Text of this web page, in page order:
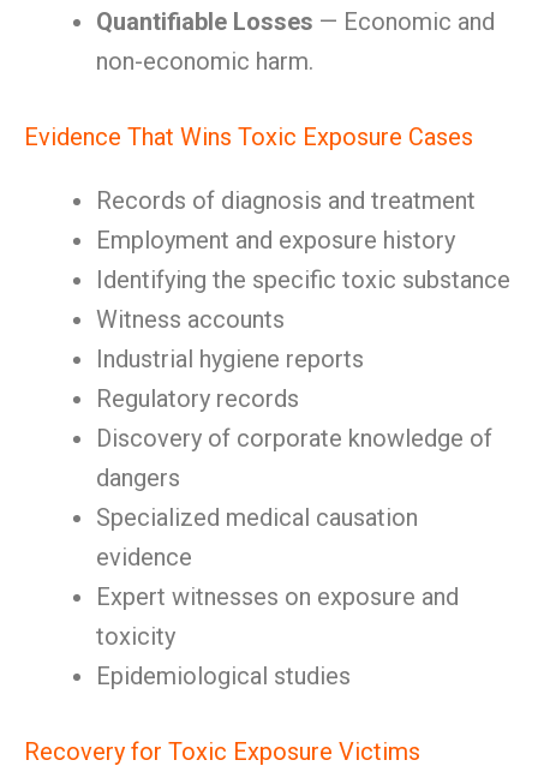
Quantifiable Losses — Economic and
non-economic harm.
Evidence That Wins Toxic Exposure Cases
Records of diagnosis and treatment
Employment and exposure history
Identifying the specific toxic substance
Witness accounts
Industrial hygiene reports
Regulatory records
Discovery of corporate knowledge of
dangers
Specialized medical causation
evidence
Expert witnesses on exposure and
toxicity
Epidemiological studies
Recovery for Toxic Exposure Victims